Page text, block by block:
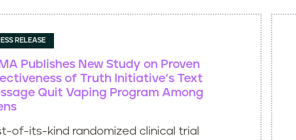
RELEASE
Publishes New Study on Proven
of Truth Initiative’s Text
Quit Vaping Program Among
of-its-kind randomized clinical trial